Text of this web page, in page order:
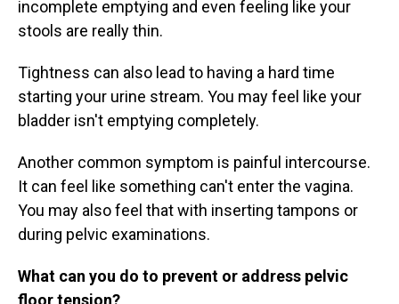
incomplete emptying and even feeling like your
stools are really thin.
Tightness can also lead to having a hard time
starting your urine stream. You may feel like your
bladder isn't emptying completely.
Another common symptom is painful intercourse.
It can feel like something can't enter the vagina.
You may also feel that with inserting tampons or
during pelvic examinations.
What can you do to prevent or address pelvic
floor tension?